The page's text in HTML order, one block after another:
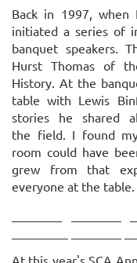
Back in 1997,
initiated a series of
banquet speakers.
Hurst Thomas of
History. At the
table with Lewis
stories he shared
the field. I found
room could have
grew from that
everyone at the table.
At this year's SCA